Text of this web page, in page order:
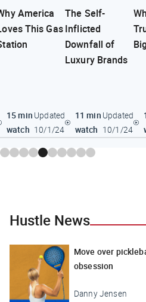
America
This Gas
15 min
watch
Updated
10/1/24
The Self-
Inflicted
Downfall of
Luxury Brands
11 min
watch
Updated
10/1/24
Big
Hustle News
Move over
obsession
Danny Jensen